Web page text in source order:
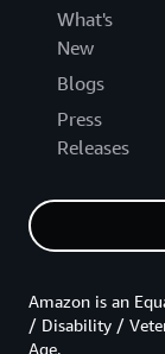
What's
New
Blogs
Press
Releases
Amazon is an
/ Disability /
Age.